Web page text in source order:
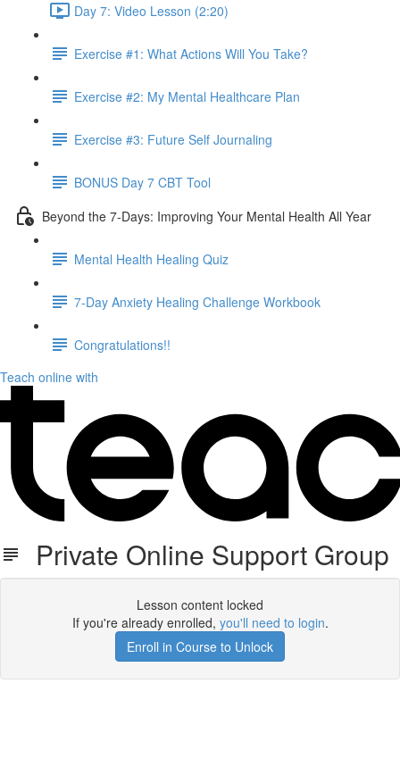
Day 7: Video Lesson (2:20)
Exercise #1: What Actions Will You Take?
Exercise #2: My Mental Healthcare Plan
Exercise #3: Future Self Journaling
BONUS Day 7 CBT Tool
Beyond the 7-Days: Improving Your Mental Health All Year
Mental Health Healing Quiz
7-Day Anxiety Healing Challenge Workbook
Congratulations!!
Teach online with
Private Online Support Group
Lesson content locked
If you're already enrolled, you'll need to login.
Enroll in Course to Unlock